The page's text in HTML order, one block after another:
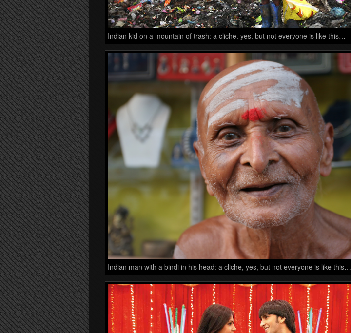
Indian kid on a mountain of trash: a cliche, yes, but not everyone is like this…
Indian man with a bindi in his head: a cliche, yes, but not everyone is like this…